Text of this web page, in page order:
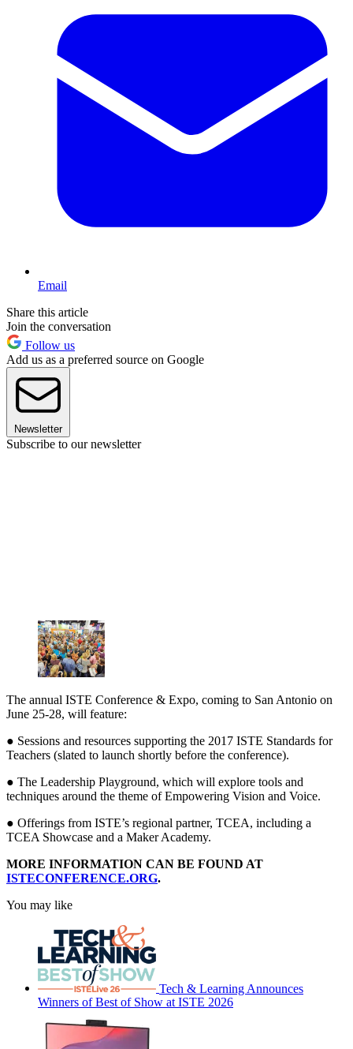
Email
Share this article
Join the conversation
Follow us
Add us as a preferred source on Google
Newsletter
Subscribe to our newsletter
The annual ISTE Conference & Expo, coming to San Antonio on
June 25-28, will feature:
● Sessions and resources supporting the 2017 ISTE Standards for
Teachers (slated to launch shortly before the conference).
● The Leadership Playground, which will explore tools and
techniques around the theme of Empowering Vision and Voice.
● Offerings from ISTE’s regional partner, TCEA, including a
TCEA Showcase and a Maker Academy.
MORE INFORMATION CAN BE FOUND AT
ISTECONFERENCE.ORG.
You may like
Tech & Learning Announces
Winners of Best of Show at ISTE 2026